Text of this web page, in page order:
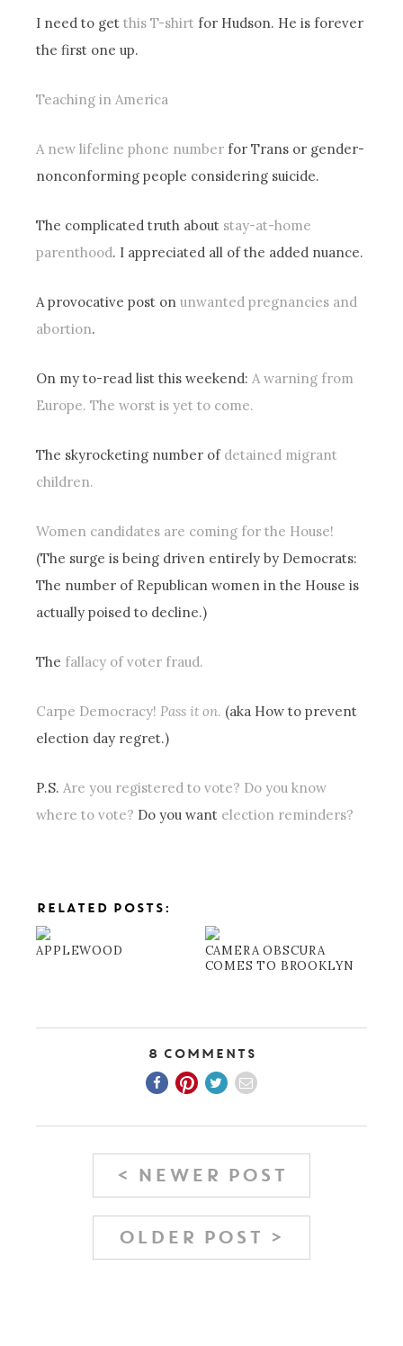
I need to getthis T-shirt for Hudson. He is forever
the first one up.
Teaching in America
A new lifeline phone number for Trans or gender-
nonconforming people considering suicide.
The complicated truth about stay-at-home
parenthood. I appreciated all of the added nuance.
A provocative post onunwanted pregnancies and
abortion.
On my to-read list this weekend: A warning from
Europe. The worst is yet to come.
The skyrocketing number of detained migrant
children.
Women candidates are coming for the House!
(The surge is being driven entirely by Democrats:
The number of Republican women in the House is
actually poised to decline.)
The fallacy of voter fraud.
Carpe Democracy! Pass it on. (aka How to prevent
election day regret.)
P.S. Are you registered to vote? Do you know
where to vote? Do you want election reminders?
RELATED POSTS:
APPLEWOOD
CAMERA OBSCURA
COMES TO BROOKLYN
8 Comments
< NEWER POST
OLDER POST >